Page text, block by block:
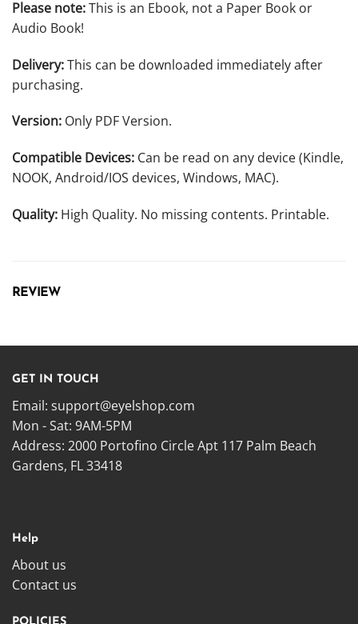
Please note:This is an Ebook, not a Paper Book or
Audio Book!
Delivery:This can be downloaded immediately after
purchasing.
Version: Only PDF Version.
Compatible Devices: Can be read on any device (Kindle,
NOOK, Android/IOS devices, Windows, MAC).
Quality: High Quality. No missing contents. Printable.
REVIEW
GET IN TOUCH
Email: support@eyelshop.com
Mon - Sat: 9AM-5PM
Address: 2000 Portofino Circle Apt 117 Palm Beach
Gardens, FL 33418
Help
About us
Contact us